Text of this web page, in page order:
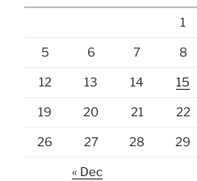
1
5 6 7 8
12 13 14 15
19 20 21 22
26 27 28 29
« Dec